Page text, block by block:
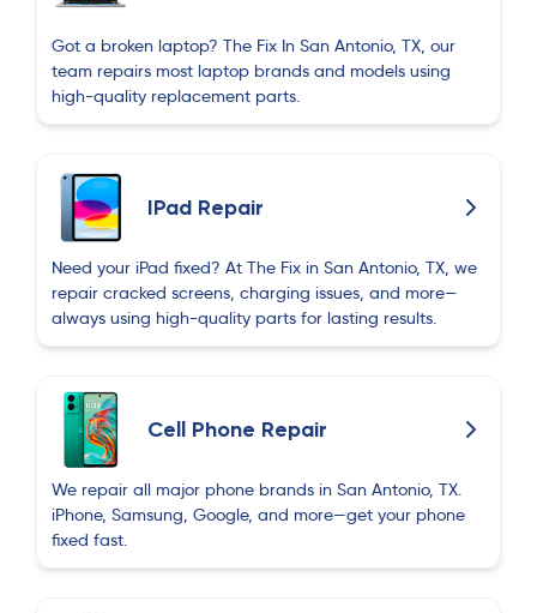
Got a broken laptop? The Fix In San Antonio, TX, our
team repairs most laptop brands and models using
high-quality replacement parts.
IPad Repair
Need your iPad fixed? At The Fix in San Antonio, TX, we
repair cracked screens, charging issues, and more—
always using high-quality parts for lasting results.
Cell Phone Repair
We repair all major phone brands in San Antonio, TX.
iPhone, Samsung, Google, and more—get your phone
fixed fast.